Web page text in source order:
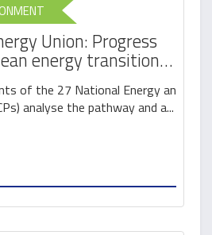
Union: Progress
energy transition
recovery
of the 27 National Energy an
analyse the pathway and a...